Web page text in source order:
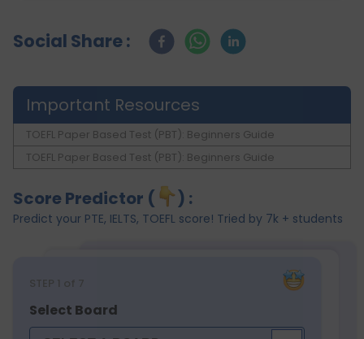
Social Share :
Important Resources
TOEFL Paper Based Test (PBT): Beginners Guide
TOEFL Paper Based Test (PBT): Beginners Guide
Score Predictor ( ) :
Predict your PTE, IELTS, TOEFL score! Tried by 7k + students
STEP 1 of 7
Select Board